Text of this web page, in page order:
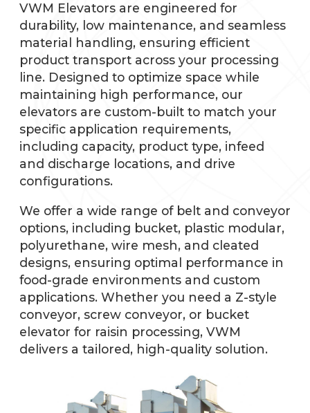
VWM Elevators are engineered for
durability, low maintenance, and seamless
material handling, ensuring efficient
product transport across your processing
line. Designed to optimize space while
maintaining high performance, our
elevators are custom-built to match your
specific application requirements,
including capacity, product type, infeed
and discharge locations, and drive
configurations.
We offer a wide range of belt and conveyor
options, including bucket, plastic modular,
polyurethane, wire mesh, and cleated
designs, ensuring optimal performance in
food-grade environments and custom
applications. Whether you need a Z-style
conveyor, screw conveyor, or bucket
elevator for raisin processing, VWM
delivers a tailored, high-quality solution.